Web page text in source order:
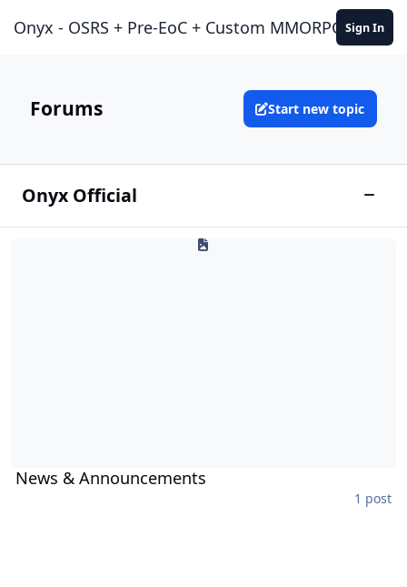
Onyx - OSRS + Pre-EoC + Custom MMORPGSign In
Forums Start new topic
Onyx Official
News & Announcements
1 post